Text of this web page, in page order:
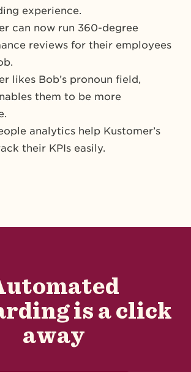
experience.
can now run 360-degree
reviews for their employees
likes Bob’s pronoun field,
them to be more
analytics help Kustomer’s
their KPIs easily.
is a click
away